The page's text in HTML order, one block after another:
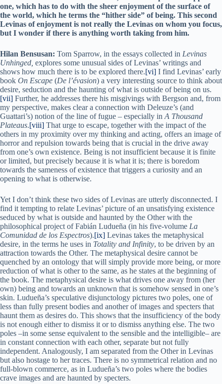
one, which has to do with the sheer enjoyment of the surface of
the world, which he terms the “hither side” of being. This second
Levinas of enjoyment is not really the Levinas on whom you focus,
but I wonder if there is anything worth taking from him.
Hilan Bensusan: Tom Sparrow, in the essays collected in Levinas
Unhinged, explores some unusual sides of Levinas’ writings and
shows how much there is to be explored there.[vi] I find Levinas’ early
book On Escape (De l’évasion) a very interesting source to think about
desire, seduction and the haunting of what is outside of being on us.
[vii] Further, he addresses there his misgivings with Bergson and, from
my perspective, makes clear a connection with Deleuze’s (and
Guattari’s) notion of the line of fugue – especially in A Thousand
Plateaus.[viii] That urge to escape, together with the impact of the
others in my proximity over my thinking and acting, offers an image of
horror and repulsion towards being that is crucial in the drive away
from one’s own existence. Being is not insufficient because it is finite
or limited, but precisely because it is what it is; there is boredom
towards the sameness of existence that triggers a curiosity and an
opening to what is otherwise.
Yet I don’t think these two sides of Levinas are utterly disconnected. I
find it tempting to relate Levinas’ picture of an unsatisfying existence
seduced by what is outside and haunted by the Other with the
philosophical project of Fabián Ludueña (in his five-volume La
Comunidad de los Espectros).[ix] Levinas takes the metaphysical
desire, in the terms he uses in Totality and Infinity, to be driven by an
attraction towards the Other. The metaphysical desire cannot be
quenched by an ontology that will simply provide more being, or more
reduction of what is other to the same, as he states at the beginning of
the book. The metaphysical desire is what drives one away from (her
own) being and towards an unknown that is somehow sensed in one’s
skin. Ludueña’s speculative disjunctology pictures two poles, one of
less than fully present bodies and another of images and specters that
haunt them as desires do. This shows that the insufficiency of the body
is not enough either to dismiss it or to dismiss anything else. The two
poles –in some sense equivalent to the sensible and the intelligible– are
in constant connection with each other, separate but not fully
independent. Analogously, I am separated from the Other in Levinas
but also hostage to her traces. There is no symmetrical relation and no
full-blown commerce, as in Ludueña’s two poles where the bodies
crave images and are haunted by specters.